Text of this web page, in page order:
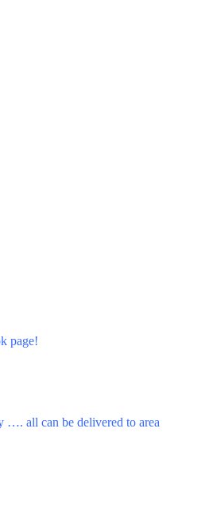
page!
…. all can be delivered to area